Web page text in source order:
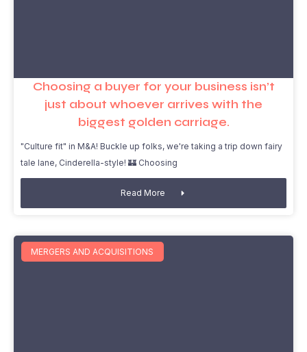
Choosing a buyer for your business isn’t
just about whoever arrives with the
biggest golden carriage.
"Culture fit" in M&A! Buckle up folks, we're taking a trip down fairy
tale lane, Cinderella-style! 🏰 Choosing
Read More
MERGERS AND ACQUISITIONS